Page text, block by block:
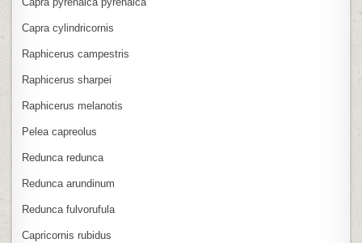
Capra cylindricornis
Raphicerus campestris
Raphicerus sharpei
Raphicerus melanotis
Pelea capreolus
Redunca redunca
Redunca arundinum
Redunca fulvorufula
Capricornis rubidus